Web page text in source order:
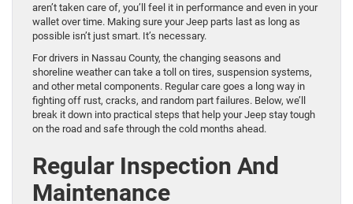
aren’t taken care of, you’ll feel it in performance and even in your
wallet over time. Making sure your Jeep parts last as long as
possible isn’t just smart. It’s necessary.
For drivers in Nassau County, the changing seasons and
shoreline weather can take a toll on tires, suspension systems,
and other metal components. Regular care goes a long way in
fighting off rust, cracks, and random part failures. Below, we’ll
break it down into practical steps that help your Jeep stay tough
on the road and safe through the cold months ahead.
Regular Inspection And
Maintenance